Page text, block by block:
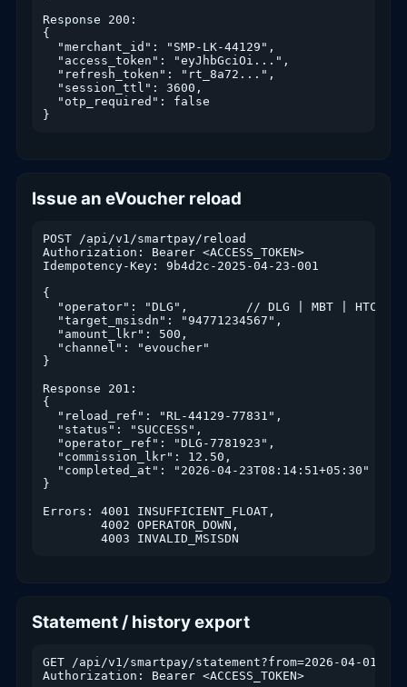
Response 200:
{
  "merchant_id": "SMP-LK-44129",
  "access_token": "eyJhbGciOi...",
  "refresh_token": "rt_8a72...",
  "session_ttl": 3600,
  "otp_required": false
}
Issue an eVoucher reload
POST /api/v1/smartpay/reload
Authorization: Bearer <ACCESS_TOKEN>
Idempotency-Key: 9b4d2c-2025-04-23-001
{
"operator": "DLG",        // DLG | MBT | HTC |
  "target_msisdn": "94771234567",
  "amount_lkr": 500,
  "channel": "evoucher"
}
Response 201:
{
  "reload_ref": "RL-44129-77831",
  "status": "SUCCESS",
  "operator_ref": "DLG-7781923",
  "commission_lkr": 12.50,
  "completed_at": "2026-04-23T08:14:51+05:30"
}
Errors: 4001 INSUFFICIENT_FLOAT,
        4002 OPERATOR_DOWN,
        4003 INVALID_MSISDN
Statement / history export
GET /api/v1/smartpay/statement?from=2026-04-
Authorization: Bearer <ACCESS_TOKEN>